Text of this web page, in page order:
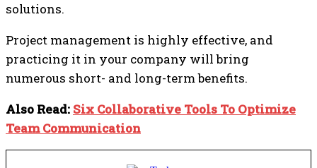
solutions.
Project management is highly effective, and
practicing it in your company will bring
numerous short- and long-term benefits.
Also Read: Six Collaborative Tools To Optimize
Team Communication